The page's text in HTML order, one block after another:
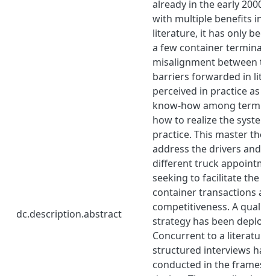
dc.description.abstract
already in the early
with multiple benefits in
literature, it has only
a few container
misalignment between
barriers forwarded in
perceived in practice as
know-how among
how to realize the
practice. This master
address the drivers and
different truck
seeking to facilitate the
container transactions
competitiveness. A
strategy has been
Concurrent to a
structured interviews
conducted in the frames